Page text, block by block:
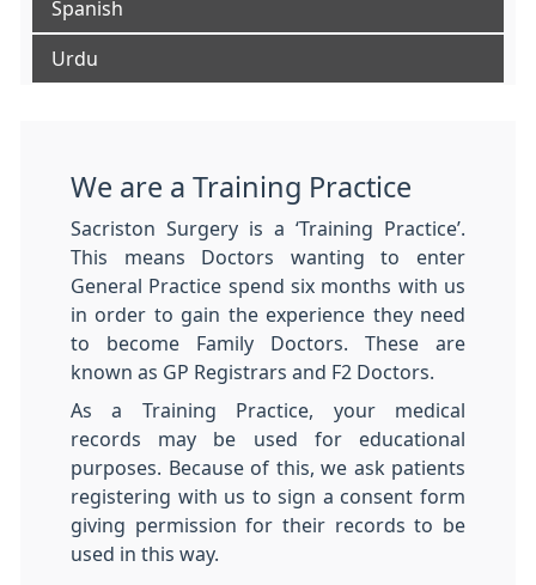
Spanish
Urdu
We are a Training Practice
Sacriston Surgery is a ‘Training Practice’.
This means Doctors wanting to enter
General Practice spend six months with us
in order to gain the experience they need
to become Family Doctors. These are
known as GP Registrars and F2 Doctors.
As a Training Practice, your medical
records may be used for educational
purposes. Because of this, we ask patients
registering with us to sign a consent form
giving permission for their records to be
used in this way.